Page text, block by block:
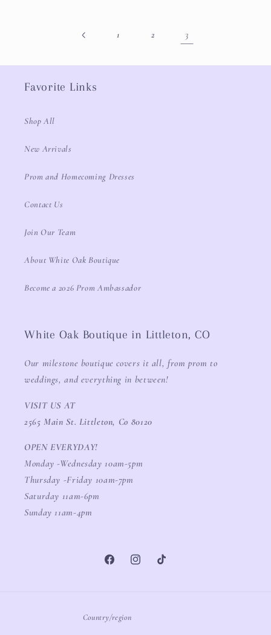
1 2 3
Favorite Links
Shop All
New Arrivals
Prom and Homecoming Dresses
Contact Us
Join Our Team
About White Oak Boutique
Become a 2026 Prom Ambassador
White Oak Boutique in Littleton, CO
Our milestone boutique covers it all, from prom to
weddings, and everything in between!
VISIT US AT
2565 Main St. Littleton, Co 80120
OPEN EVERYDAY!
Monday -Wednesday 10am-5pm
Thursday -Friday 10am-7pm
Saturday 11am-6pm
Sunday 11am-4pm
FacebookInstagramTikTok
Country/region